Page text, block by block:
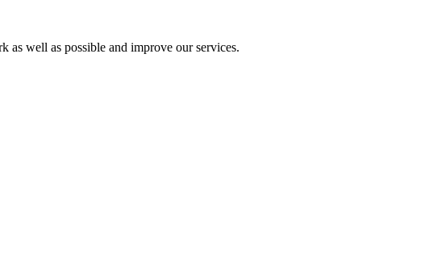
as well as possible and improve our services.